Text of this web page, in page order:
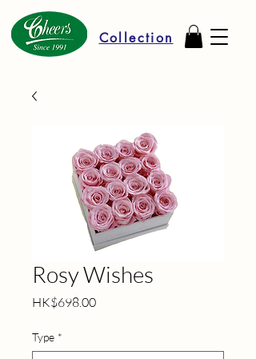
Collection
Rosy Wishes
HK$698.00Price
Type *